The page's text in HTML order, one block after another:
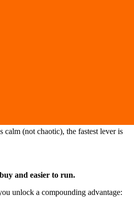
(not chaotic), the fastest lever is
and easier to run.
unlock a compounding advantage: